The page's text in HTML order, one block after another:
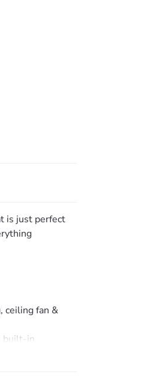
is just perfect
ceiling fan &
built-in